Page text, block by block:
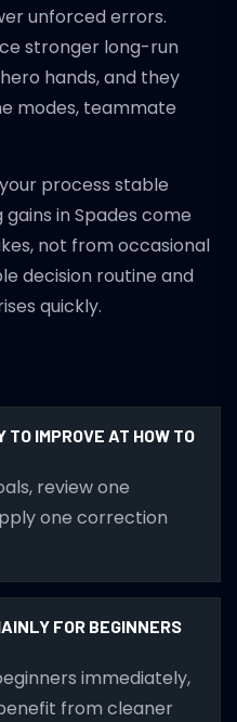
unforced errors.
stronger long-run
hands, and they
modes, teammate
process stable
in Spades come
not from occasional
decision routine and
quickly.
IMPROVE AT HOW TO
review one
one correction
FOR BEGINNERS
immediately,
from cleaner